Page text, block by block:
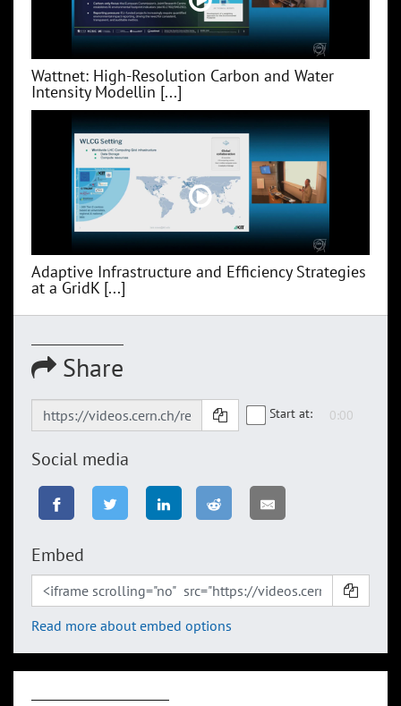
Wattnet: High-Resolution Carbon and Water
Intensity Modellin [...]
Adaptive Infrastructure and Efficiency Strategies
at a GridK [...]
Share
Start at:
Social media
Embed
Read more about embed options